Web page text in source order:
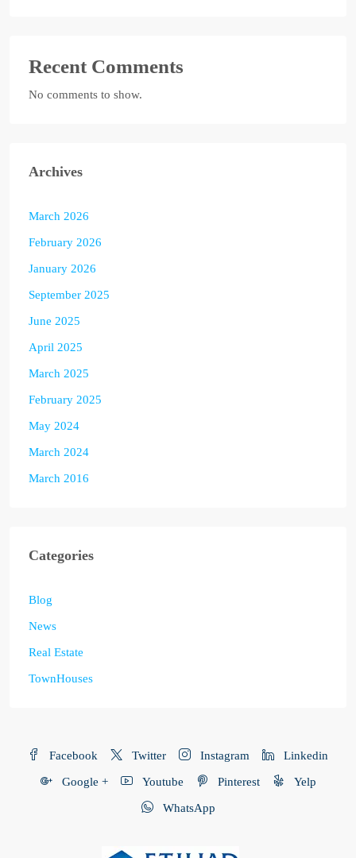
Recent Comments
No comments to show.
Archives
March 2026
February 2026
January 2026
September 2025
June 2025
April 2025
March 2025
February 2025
May 2024
March 2024
March 2016
Categories
Blog
News
Real Estate
TownHouses
Facebook Twitter Instagram Linkedin
Google + Youtube Pinterest Yelp
WhatsApp